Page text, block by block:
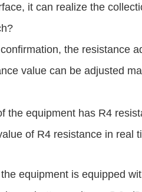
it can realize the
the resistance
value can be adjusted
the equipment has R4
of R4 resistance in real
equipment is equipped